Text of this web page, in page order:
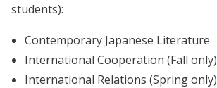
students):
Contemporary Japanese Literature
International Cooperation (Fall only)
International Relations (Spring only)